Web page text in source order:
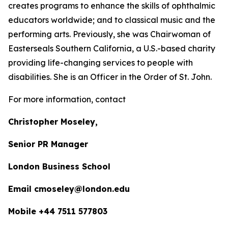
creates programs to enhance the skills of ophthalmic
educators worldwide; and to classical music and the
performing arts. Previously, she was Chairwoman of
Easterseals Southern California, a U.S.-based charity
providing life-changing services to people with
disabilities. She is an Officer in the Order of St. John.
For more information, contact
Christopher Moseley,
Senior PR Manager
London Business School
Email cmoseley@london.edu
Mobile +44 7511 577803